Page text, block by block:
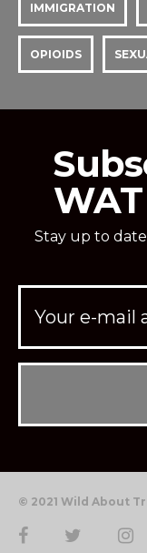
IMMIGRATION
OPIOIDS
Stay up to
© 2021 Wild About